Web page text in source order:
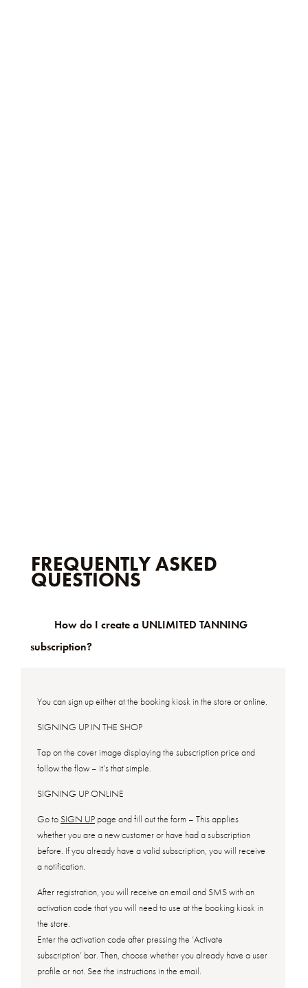
FREQUENTLY ASKED
QUESTIONS
How do I create a UNLIMITED TANNING
subscription?
You can sign up either at the booking kiosk in the store or online.
SIGNING UP IN THE SHOP
Tap on the cover image displaying the subscription price and
follow the flow – it’s that simple.
SIGNING UP ONLINE
Go to SIGN UP page and fill out the form – This applies
whether you are a new customer or have had a subscription
before. If you already have a valid subscription, you will receive
a notification.
After registration, you will receive an email and SMS with an
activation code that you will need to use at the booking kiosk in
the store.
Enter the activation code after pressing the ‘Activate
subscription’ bar. Then, choose whether you already have a user
profile or not. See the instructions in the email.